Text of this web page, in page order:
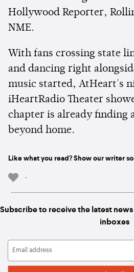
Hollywood Reporter,
NME.
With fans crossing state
and dancing right
music started, AtHeart's
iHeartRadio Theater
chapter is already finding
beyond home.
Like what you read? Show our writer
-
Subscribe to receive the latest
inboxes